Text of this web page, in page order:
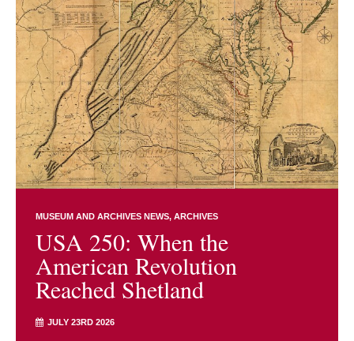
MUSEUM AND ARCHIVES NEWS ARCHIVES
USA 250: When the
American Revolution
Reached Shetland
JULY 23RD 2026